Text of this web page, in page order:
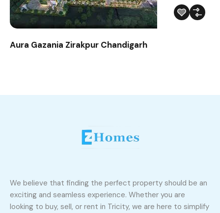
Aura Gazania Zirakpur Chandigarh
We believe that finding the perfect property should be an
exciting and seamless experience. Whether you are
looking to buy, sell, or rent in Tricity, we are here to simplify